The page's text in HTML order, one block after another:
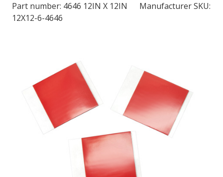
LOG IN/REGISTER
COMPARE PRODUCTS
MY CART
Part number: 4646 12IN X 12IN
Manufacturer SKU:
12X12-6-4646